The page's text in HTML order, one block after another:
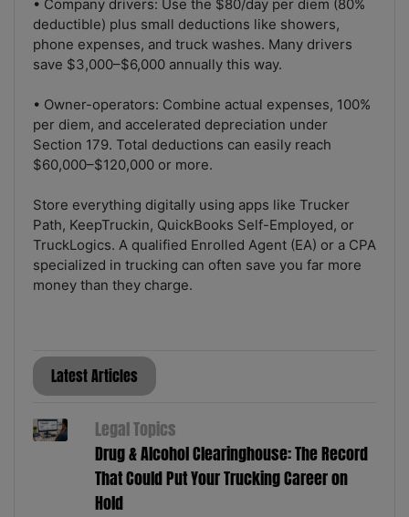
• Company drivers: Use the $80/day per diem (80%
deductible) plus small deductions like showers,
phone expenses, and truck washes. Many drivers
save $3,000–$6,000 annually this way.
• Owner-operators: Combine actual expenses, 100%
per diem, and accelerated depreciation under
Section 179. Total deductions can easily reach
$60,000–$120,000 or more.
Store everything digitally using apps like Trucker
Path, KeepTruckin, QuickBooks Self-Employed, or
TruckLogics. A qualified Enrolled Agent (EA) or a CPA
specialized in trucking can often save you far more
money than they charge.
Latest Articles
Legal Topics
Drug & Alcohol Clearinghouse: The Record
That Could Put Your Trucking Career on
Hold